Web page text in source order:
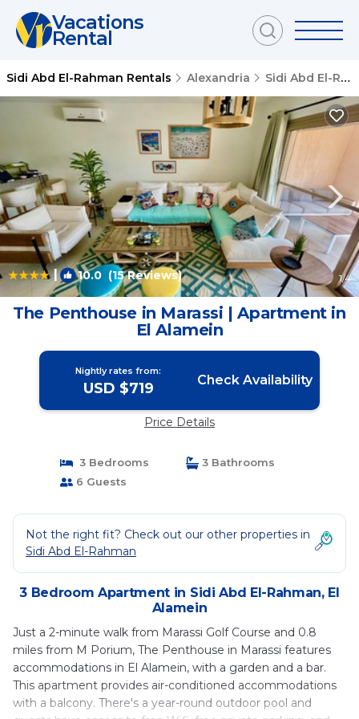
Vacations
Rental
Sidi Abd El-Rahman Rentals Alexandria Sidi Abd El-Rahman
| 10.0 (15 Reviews) 1/4
The Penthouse in Marassi | Apartment in
El Alamein
Nightly rates from:
USD $719 Check Availability
Price Details
3 Bedrooms
3 Bathrooms
6 Guests
Not the right fit? Check out our other properties in
Sidi Abd El-Rahman
3 Bedroom Apartment in Sidi Abd El-Rahman, El
Alamein
Just a 2-minute walk from Marassi Golf Course and 0.8
miles from M Porium, The Penthouse in Marassi features
accommodations in El Alamein, with a garden and a bar.
This apartment provides air-conditioned accommodations
with a balcony. There's a year-round outdoor pool and